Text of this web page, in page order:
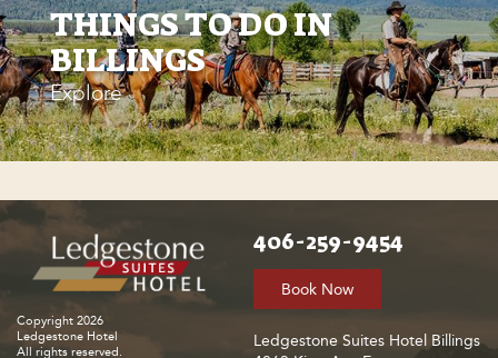
THINGS TO DO IN
BILLINGS
Explore
Copyright 2026
Ledgestone Hotel
All rights reserved.
406-259-9454
Book Now
Ledgestone Suites Hotel Billings